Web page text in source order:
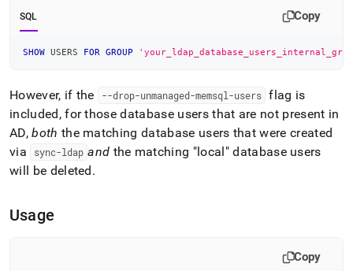
SQL Copy
SHOW USERS FOR GROUP
However, if the --drop-unmanaged-memsql-users flag is
included, for those database users that are not present in
AD,both the matching database users that were created
via
sync-ldap and the matching "local" database users
will be deleted.
Usage
Copy